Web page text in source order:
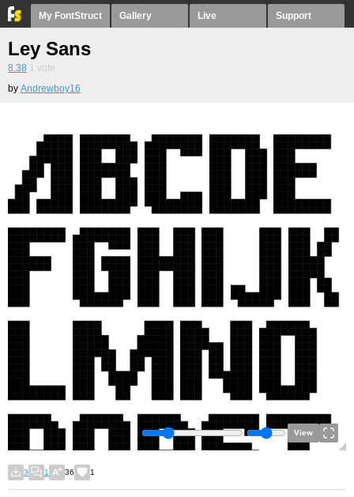
My FontStruct Gallery Live Support
Ley Sans
8.38 1 vote
by Andrewboy16
View
3 1 36 1